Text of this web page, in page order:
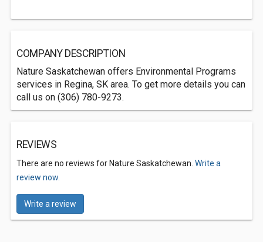
COMPANY DESCRIPTION
Nature Saskatchewan offers Environmental Programs
services in Regina, SK area. To get more details you can
call us on (306) 780-9273.
REVIEWS
There are no reviews for Nature Saskatchewan. Write a
review now.
Write a review